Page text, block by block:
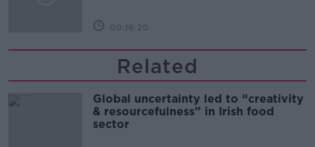
00:16:20
Related
Global uncertainty led to “creativity
& resourcefulness” in Irish food
sector